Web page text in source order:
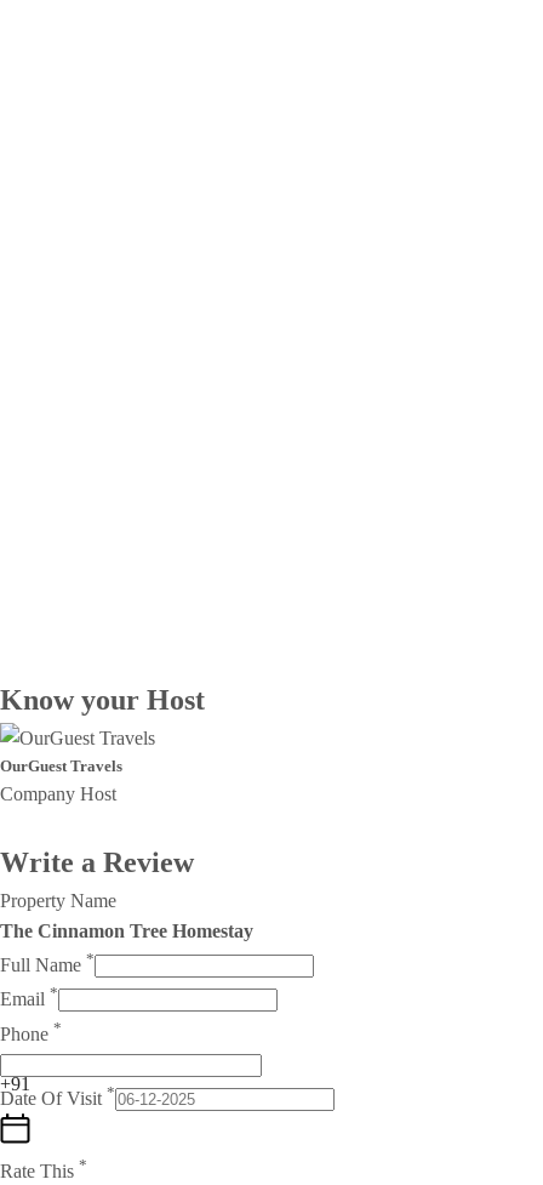
Know your Host
OurGuest Travels
Company Host
Write a Review
Property Name
The Cinnamon Tree Homestay
Full Name *
Email *
Phone *
+91
Date Of Visit *
Rate This *